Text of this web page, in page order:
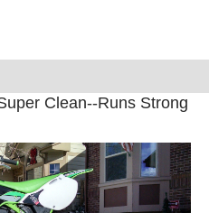
Clean--Runs Strong